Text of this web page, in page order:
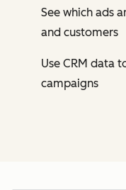
See which ads
and customers
Use CRM data
campaigns